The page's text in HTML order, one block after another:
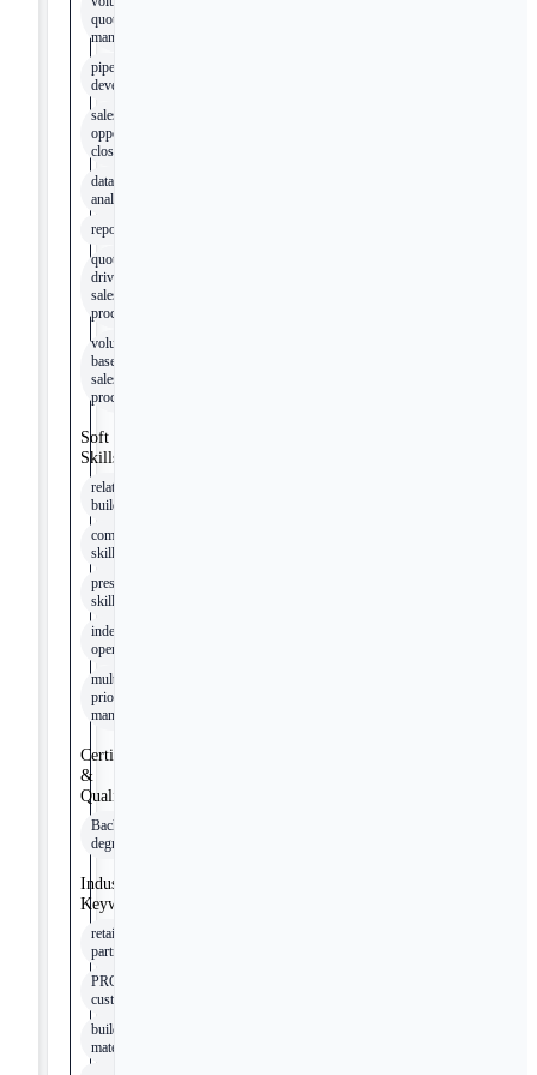
quotes
management
pipeline
development
sales
opportunity
closing
data
analysis
reporting
quote-
driven
sales
processes
volume-
based
sales
processes
Soft
Skills
relationship-
building
communication
skills
presentation
skills
independent
operation
multi-
priority
management
Certifications
&
Qualifications
Bachelor’s
degree
Industry
Keywords
retail
partners
PRO
customers
building
materials